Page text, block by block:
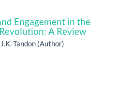
Engagement in the
A Review
Tandon (Author)